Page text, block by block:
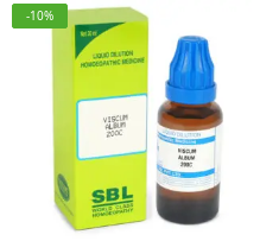
-10%